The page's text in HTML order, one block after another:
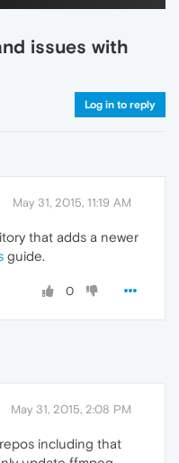
issues with
Log in to reply
May 31, 2015, 11:19 AM
that adds a newer
guide.
0
May 31, 2015, 2:08 PM
including that